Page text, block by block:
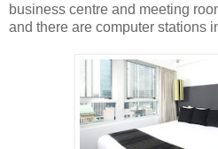
business centre and meeting
and there are computer stations